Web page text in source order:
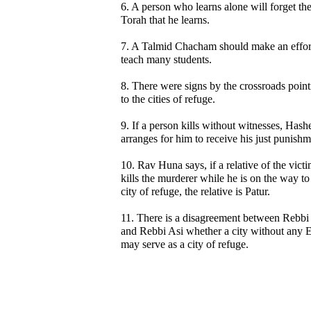
6. A person who learns alone will forget the
Torah that he learns.
7. A Talmid Chacham should make an
teach many students.
8. There were signs by the crossroads
to the cities of refuge.
9. If a person kills without witnesses,
arranges for him to receive his just
10. Rav Huna says, if a relative of the
kills the murderer while he is on the way
city of refuge, the relative is Patur.
11. There is a disagreement between
and Rebbi Asi whether a city without any
may serve as a city of refuge.